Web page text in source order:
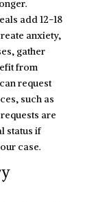
add 12-18
anxiety,
gather
from
request
such as
are
status if
case.